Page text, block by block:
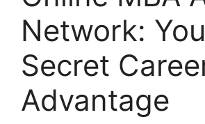
Network:
Secret
Advantage